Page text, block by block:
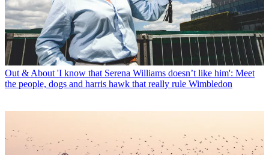
Out & About 'I know that Serena Williams doesn’t like him': Meet
the people, dogs and harris hawk that really rule Wimbledon